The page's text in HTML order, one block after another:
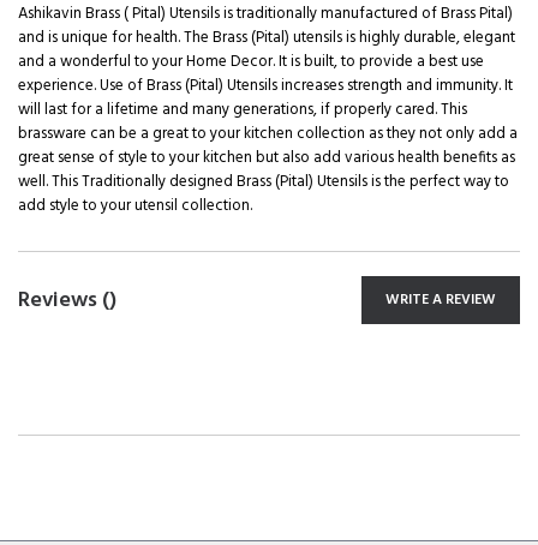
Ashikavin Brass ( Pital) Utensils is traditionally manufactured of Brass Pital)
and is unique for health. The Brass (Pital) utensils is highly durable, elegant
and a wonderful to your Home Decor. It is built, to provide a best use
experience. Use of Brass (Pital) Utensils increases strength and immunity. It
will last for a lifetime and many generations, if properly cared. This
brassware can be a great to your kitchen collection as they not only add a
great sense of style to your kitchen but also add various health benefits as
well. This Traditionally designed Brass (Pital) Utensils is the perfect way to
add style to your utensil collection.
Reviews () WRITE A REVIEW